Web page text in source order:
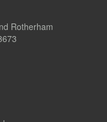
Rotherham